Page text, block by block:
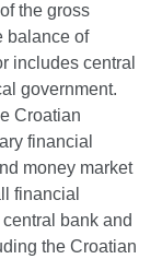
the gross
balance of
includes central
government.
Croatian
financial
money market
financial
bank and
the Croatian